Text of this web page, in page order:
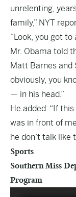
unrelenting,
family,” NYT
“Look, you got
Mr. Obama told
Matt Barnes and
obviously, you
— in his head.”
He added: “If
was in front of
he don’t talk like
Sports
Southern Miss
Program